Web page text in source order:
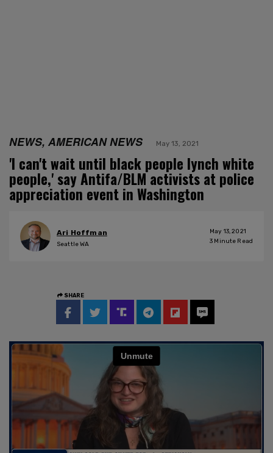
NEWS, AMERICAN NEWS May 13, 2021
'I can't wait until black people lynch white
people,' say Antifa/BLM activists at police
appreciation event in Washington
Ari Hoffman
Seattle WA
May 13, 2021
3 Minute Read
SHARE